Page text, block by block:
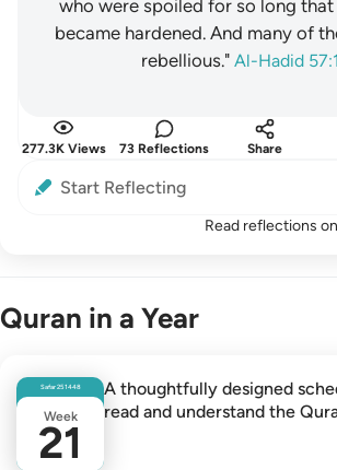
who were spoiled for so long
became hardened. And many of
rebellious." Al-Hadid
277.3K Views 73 Reflections Share
Start Reflecting
Read reflections on
Quran in a Year
Safar251448
Week
21
A thoughtfully designed
read and understand the